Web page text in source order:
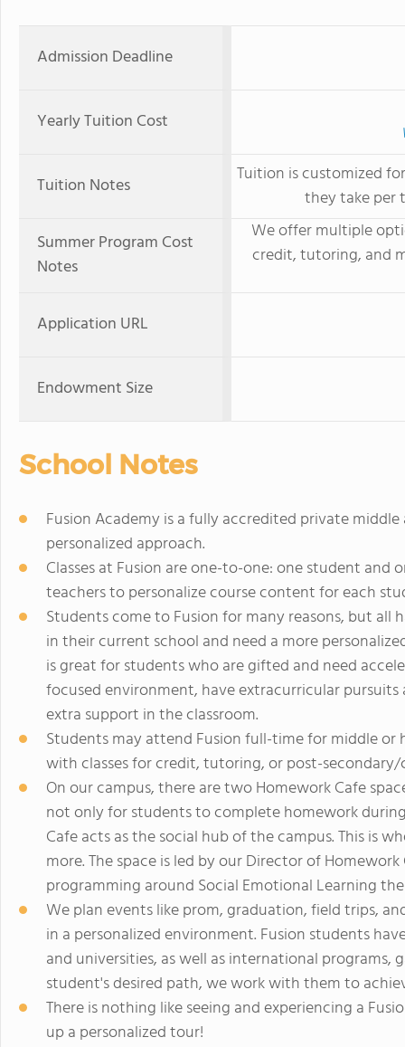
Admission Deadline
Yearly Tuition Cost
Tuition Notes
Tuition is customized
they take per
Summer Program Cost
Notes
We offer multiple
credit, tutoring, and
Application URL
Endowment Size
School Notes
Fusion Academy is a fully accredited private
personalized approach.
Classes at Fusion are one-to-one: one student and
teachers to personalize course content for each
Students come to Fusion for many reasons, but
in their current school and need a more
is great for students who are gifted and need
focused environment, have extracurricular
extra support in the classroom.
Students may attend Fusion full-time for middle
with classes for credit, tutoring, or post-
On our campus, there are two Homework Cafe
not only for students to complete homework
Cafe acts as the social hub of the campus. This is
more. The space is led by our Director of
programming around Social Emotional Learning
We plan events like prom, graduation, field trips,
in a personalized environment. Fusion students
and universities, as well as international programs,
student's desired path, we work with them to
There is nothing like seeing and experiencing a
up a personalized tour!